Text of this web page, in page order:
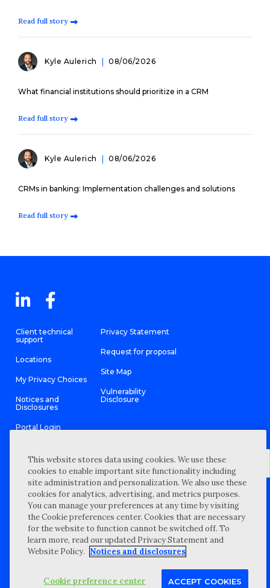
Read full story
Kyle Aulerich 08/06/2026
What financial institutions should prioritize in a CRM
Read full story
Kyle Aulerich 08/06/2026
CRMs in banking: Implementation challenges and solutions
Read full story
Client technical
support
Locations
My Privacy Choices
Notices and
Disclosures
Portal Login
Privacy Statement
Request for proposal
Site Map
Vulnerability
Disclosure
©2026 “Wipfli” is the brand name under which Wipfli LLP and
Wipfli Advisory LLC and its respective subsidiary entities provide
professional services. Wipfli LLP and Wipfli Advisory LLC (and its
respective subsidiary entities) practice in an alternative practice
structure in accordance with the AICPA Code of Professional
Conduct and applicable law, regulations, and professional
provides attest services to its clients, and Wipfli Advisory LLC
provides tax and business consulting services to its clients.
Wipfli Advisory LLC and its subsidiary entities are not licensed
This website stores data using cookies. We use these
cookies to enable important site functionality including
site administration and personalization. We also use these
cookies for analytics, advertising, and metrics purposes.
You can manage your preferences at any time by visiting
the Cookie preferences center. Cookies that are necessary
for the website to function cannot be switched off. To
learn more, read our updated Privacy Statement and
Website Policy. Notices and disclosures
Cookie preference center ACCEPT COOKIES